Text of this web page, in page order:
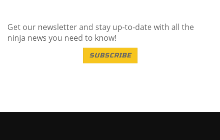
Get our newsletter and stay up-to-date with all the
ninja news you need to know!
SUBSCRIBE